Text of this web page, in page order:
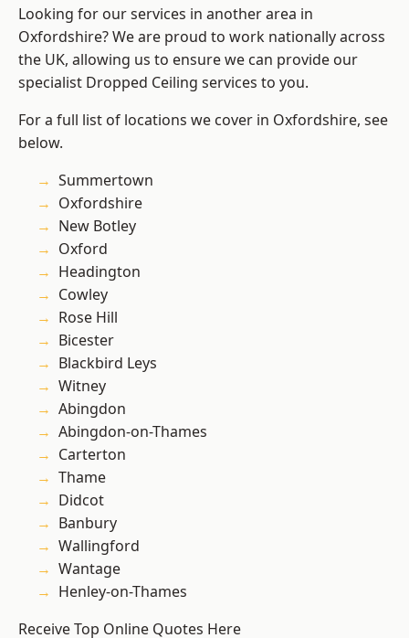
Looking for our services in another area in
Oxfordshire? We are proud to work nationally across
the UK, allowing us to ensure we can provide our
specialist Dropped Ceiling services to you.
For a full list of locations we cover in Oxfordshire, see
below.
Summertown
Oxfordshire
New Botley
Oxford
Headington
Cowley
Rose Hill
Bicester
Blackbird Leys
Witney
Abingdon
Abingdon-on-Thames
Carterton
Thame
Didcot
Banbury
Wallingford
Wantage
Henley-on-Thames
Receive Top Online Quotes Here